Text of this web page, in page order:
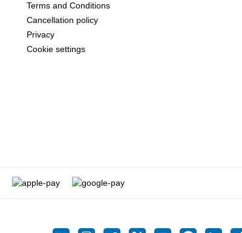
Terms and Conditions
Cancellation policy
Privacy
Cookie settings